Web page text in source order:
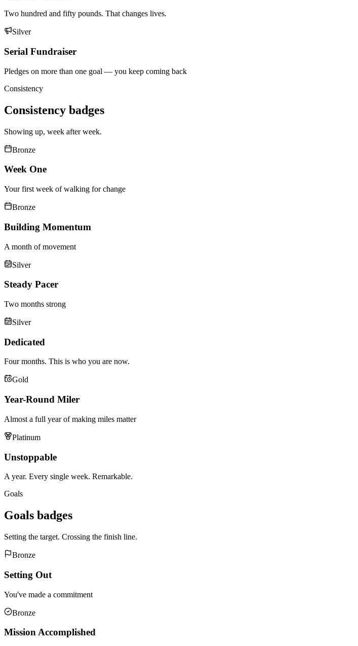
Two hundred and fifty pounds. That changes lives.
Silver
Serial Fundraiser
Pledges on more than one goal — you keep coming back
Consistency
Consistency badges
Showing up, week after week.
Bronze
Week One
Your first week of walking for change
Bronze
Building Momentum
A month of movement
Silver
Steady Pacer
Two months strong
Silver
Dedicated
Four months. This is who you are now.
Gold
Year-Round Miler
Almost a full year of making miles matter
Platinum
Unstoppable
A year. Every single week. Remarkable.
Goals
Goals badges
Setting the target. Crossing the finish line.
Bronze
Setting Out
You've made a commitment
Bronze
Mission Accomplished